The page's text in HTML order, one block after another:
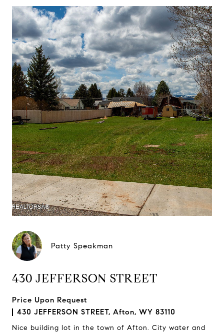
Patty Speakman
430 JEFFERSON STREET
Price Upon Request
430 JEFFERSON STREET, Afton, WY 83110
Nice building lot in the town of Afton. City water and